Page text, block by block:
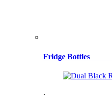
Fridge Bottles
.